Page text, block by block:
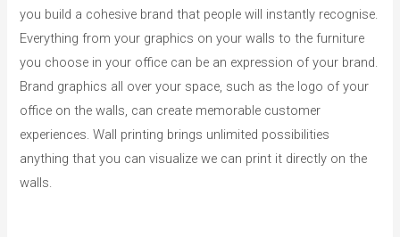
you build a cohesive brand that people will instantly recognise.
Everything from your graphics on your walls to the furniture
you choose in your office can be an expression of your brand.
Brand graphics all over your space, such as the logo of your
office on the walls, can create memorable customer
experiences. Wall printing brings unlimited possibilities
anything that you can visualize we can print it directly on the
walls.